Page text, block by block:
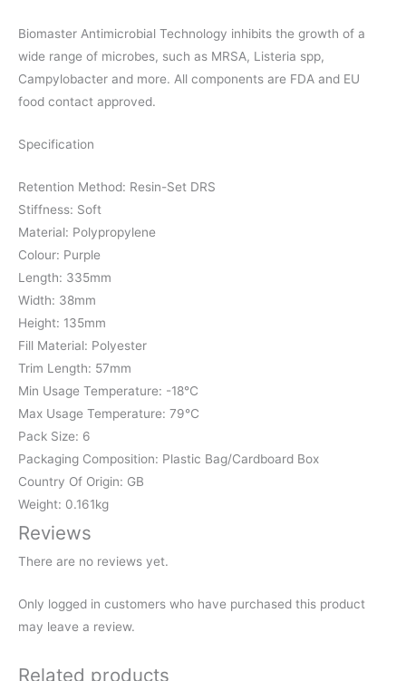
Biomaster Antimicrobial Technology inhibits the growth of a
wide range of microbes, such as MRSA, Listeria spp,
Campylobacter and more. All components are FDA and EU
food contact approved.
Specification
Retention Method: Resin-Set DRS
Stiffness: Soft
Material: Polypropylene
Colour: Purple
Length: 335mm
Width: 38mm
Height: 135mm
Fill Material: Polyester
Trim Length: 57mm
Min Usage Temperature: -18℃
Max Usage Temperature: 79℃
Pack Size: 6
Packaging Composition: Plastic Bag/Cardboard Box
Country Of Origin: GB
Weight: 0.161kg
Reviews
There are no reviews yet.
Only logged in customers who have purchased this product
may leave a review.
Related products